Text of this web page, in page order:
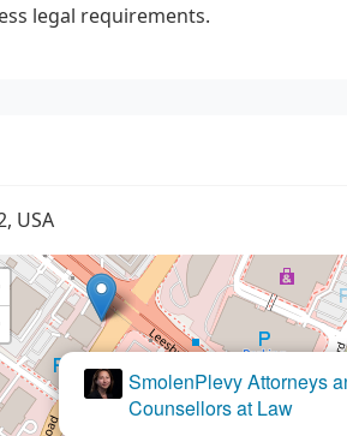
legal requirements.
USA
SmolenPlevy Attorneys
Counsellors at Law
Law Office of Asim